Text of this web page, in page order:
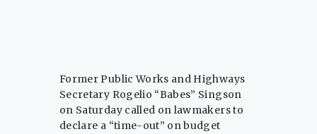
Former Public Works and Highways
Secretary Rogelio “Babes” Singson
on Saturday called on lawmakers to
declare a “time-out” on budget